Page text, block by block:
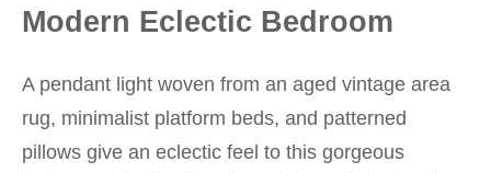
Modern Eclectic Bedroom
A pendant light woven from an aged vintage area
rug, minimalist platform beds, and patterned
pillows give an eclectic feel to this gorgeous